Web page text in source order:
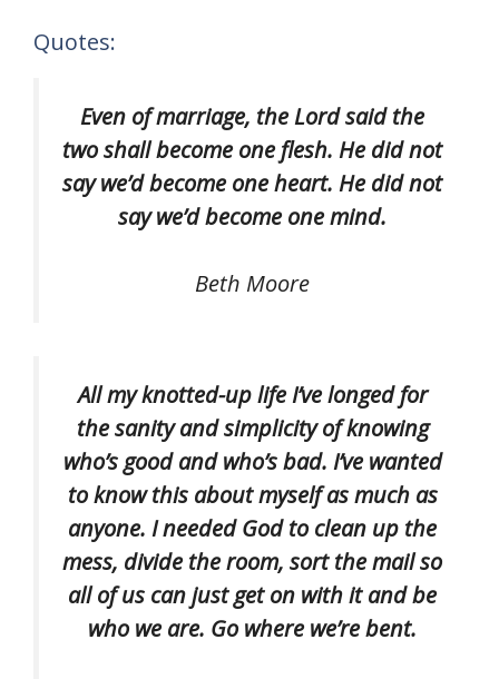
Quotes:
Even of marriage, the Lord said the
two shall become one flesh. He did not
say we’d become one heart. He did not
say we’d become one mind.
Beth Moore
All my knotted-up life I’ve longed for
the sanity and simplicity of knowing
who’s good and who’s bad. I’ve wanted
to know this about myself as much as
anyone. I needed God to clean up the
mess, divide the room, sort the mail so
all of us can just get on with it and be
who we are. Go where we’re bent.